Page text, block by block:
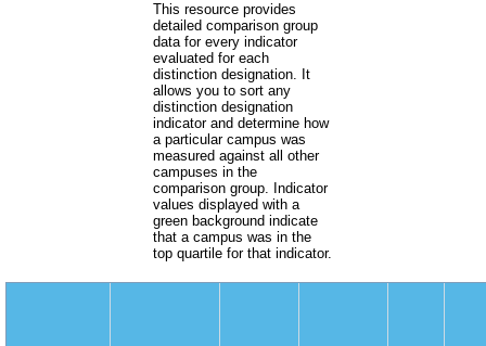
This resource provides
detailed comparison group
data for every indicator
evaluated for each
distinction designation. It
allows you to sort any
distinction designation
indicator and determine how
a particular campus was
measured against all other
campuses in the
comparison group. Indicator
values displayed with a
green background indicate
that a campus was in the
top quartile for that indicator.